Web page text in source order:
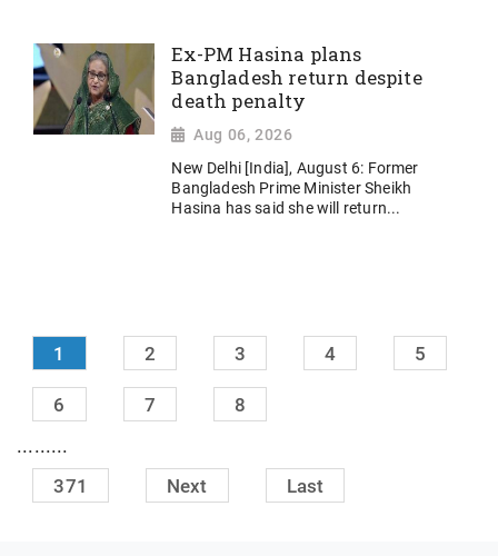
Ex-PM Hasina plans
Bangladesh return despite
death penalty
Aug 06, 2026
New Delhi [India], August 6: Former
Bangladesh Prime Minister Sheikh
Hasina has said she will return...
1 2 3 4 5
6 7 8
.........
371 Next Last